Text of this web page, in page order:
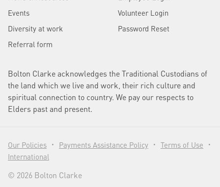
Events
Diversity at work
Referral form
Volunteer Login
Password Reset
Bolton Clarke acknowledges the Traditional Custodians of
the land which we live and work, their rich culture and
spiritual connection to country. We pay our respects to
Elders past and present.
© 2026 Bolton Clarke
Our Policies • Payments Assistance Policy • Terms of Use •
International